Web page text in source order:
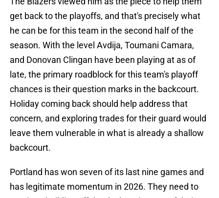
get back to the playoffs, and that's precisely what
he can be for this team in the second half of the
season. With the level Avdija, Toumani Camara,
and Donovan Clingan have been playing at as of
late, the primary roadblock for this team's playoff
chances is their question marks in the backcourt.
Holiday coming back should help address that
concern, and exploring trades for their guard would
leave them vulnerable in what is already a shallow
backcourt.
Portland has won seven of its last nine games and
has legitimate momentum in 2026. They need to